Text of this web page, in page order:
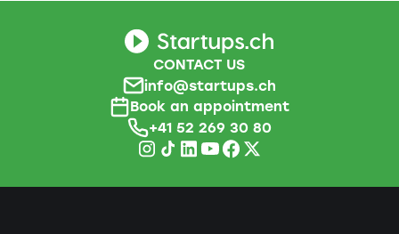
CONTACT US
info@startups.ch
Book an appointment
+41 52 269 30 80